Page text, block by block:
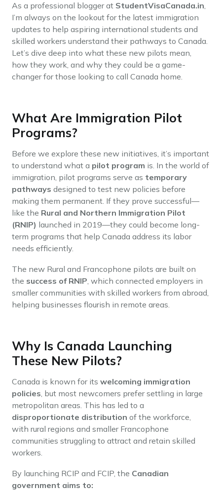
As a professional blogger at StudentVisaCanada.in,
I’m always on the lookout for the latest immigration
updates to help aspiring international students and
skilled workers understand their pathways to Canada.
Let’s dive deep into what these new pilots mean,
how they work, and why they could be a game-
changer for those looking to call Canada home.
What Are Immigration Pilot
Programs?
Before we explore these new initiatives, it’s important
to understand what a pilot program is. In the world of
immigration, pilot programs serve as temporary
pathways designed to test new policies before
making them permanent. If they prove successful—
like the Rural and Northern Immigration Pilot
(RNIP) launched in 2019—they could become long-
term programs that help Canada address its labor
needs efficiently.
The new Rural and Francophone pilots are built on
the success of RNIP, which connected employers in
smaller communities with skilled workers from abroad,
helping businesses flourish in remote areas.
Why Is Canada Launching
These New Pilots?
Canada is known for its welcoming immigration
policies, but most newcomers prefer settling in large
metropolitan areas. This has led to a
disproportionate distribution of the workforce,
with rural regions and smaller Francophone
communities struggling to attract and retain skilled
workers.
By launching RCIP and FCIP, the Canadian
government aims to: